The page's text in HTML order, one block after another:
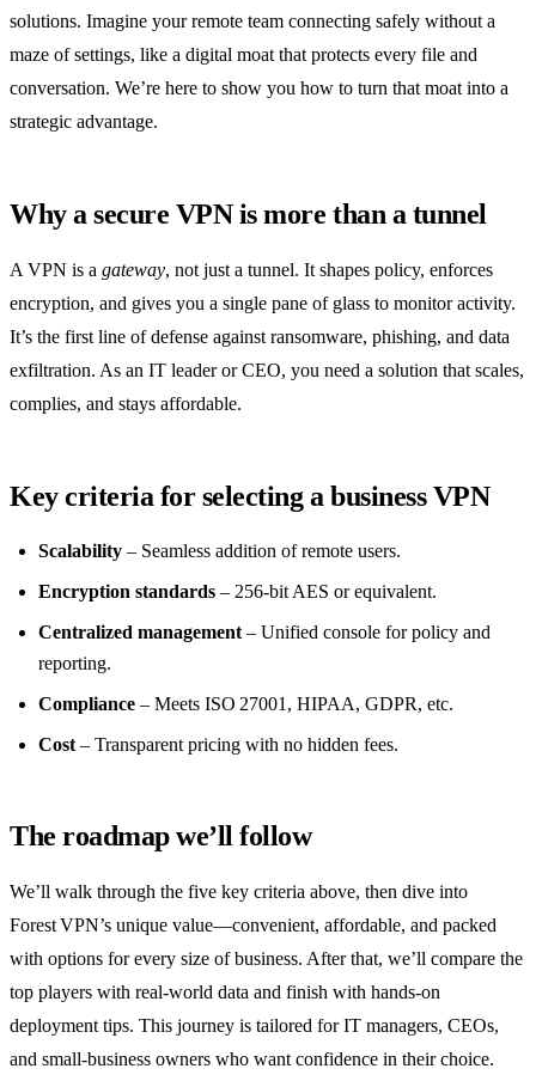
solutions. Imagine your remote team connecting safely without a
maze of settings, like a digital moat that protects every file and
conversation. We’re here to show you how to turn that moat into a
strategic advantage.
Why a secure VPN is more than a tunnel
A VPN is a gateway, not just a tunnel. It shapes policy, enforces
encryption, and gives you a single pane of glass to monitor activity.
It’s the first line of defense against ransomware, phishing, and data
exfiltration. As an IT leader or CEO, you need a solution that scales,
complies, and stays affordable.
Key criteria for selecting a business VPN
Scalability – Seamless addition of remote users.
Encryption standards – 256‑bit AES or equivalent.
Centralized management – Unified console for policy and
reporting.
Compliance – Meets ISO 27001, HIPAA, GDPR, etc.
Cost – Transparent pricing with no hidden fees.
The roadmap we’ll follow
We’ll walk through the five key criteria above, then dive into
Forest VPN’s unique value—convenient, affordable, and packed
with options for every size of business. After that, we’ll compare the
top players with real‑world data and finish with hands‑on
deployment tips. This journey is tailored for IT managers, CEOs,
and small‑business owners who want confidence in their choice.